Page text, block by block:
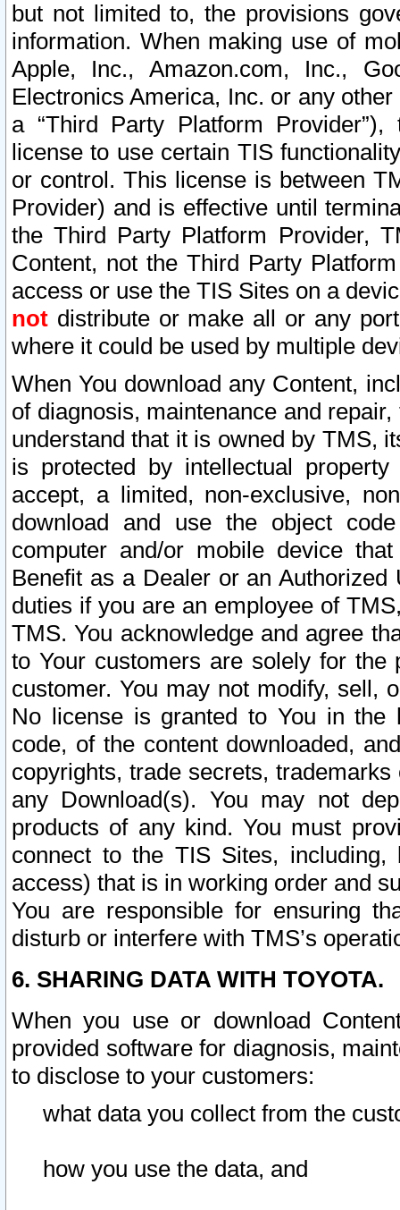
but not limited to, the provisions
information. When making use of
Apple, Inc., Amazon.com, Inc.,
Electronics America, Inc. or any
a “Third Party Platform
license to use certain TIS
or control. This license is between
Provider) and is effective until
the Third Party Platform Provider,
Content, not the Third Party
access or use the TIS Sites on a
not distribute or make all or any
where it could be used by multiple
When You download any Content,
of diagnosis, maintenance and
understand that it is owned by TMS,
is protected by intellectual
accept, a limited, non-exclusive,
download and use the object
computer and/or mobile device
Benefit as a Dealer or an
duties if you are an employee of
TMS. You acknowledge and agree
to Your customers are solely for the
customer. You may not modify, sell,
No license is granted to You in the
code, of the content downloaded,
copyrights, trade secrets,
any Download(s). You may not
products of any kind. You must
connect to the TIS Sites,
access) that is in working order and
You are responsible for ensuring
disturb or interfere with TMS’s
6. SHARING DATA WITH TOYOTA.
When you use or download
provided software for diagnosis,
to disclose to your customers:
what data you collect from the
how you use the data, and